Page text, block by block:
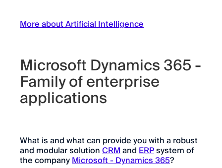
More about Artificial Intelligence
Microsoft Dynamics 365 -
Family of enterprise
applications
What is and what can provide you with a robust
and modular solutionCRMandERPsystem of
the companyMicrosoft - Dynamics 365?